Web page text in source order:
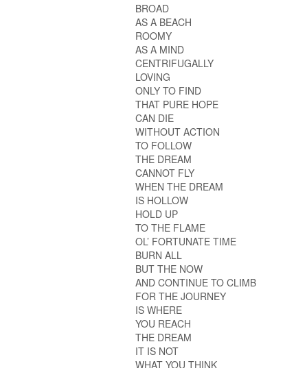
BROAD
AS A BEACH
ROOMY
AS A MIND
CENTRIFUGALLY
LOVING
ONLY TO FIND
THAT PURE HOPE
CAN DIE
WITHOUT ACTION
TO FOLLOW
THE DREAM
CANNOT FLY
WHEN THE DREAM
IS HOLLOW
HOLD UP
TO THE FLAME
OL’ FORTUNATE TIME
BURN ALL
BUT THE NOW
AND CONTINUE TO CLIMB
FOR THE JOURNEY
IS WHERE
YOU REACH
THE DREAM
IT IS NOT
WHAT YOU THINK